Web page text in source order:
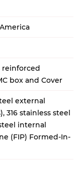
reinforced
box and Cover
external
316 stainless steel
internal
(FIP) Formed-In-